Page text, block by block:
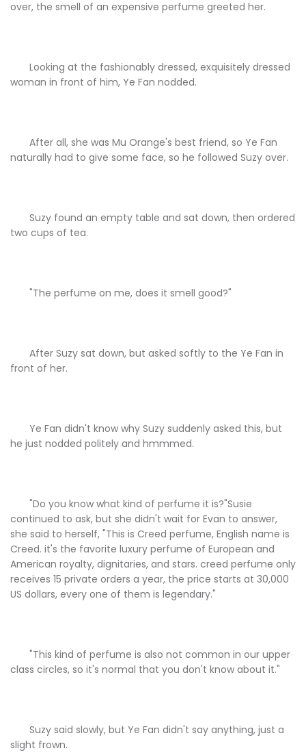
over, the smell of an expensive perfume greeted her.
Looking at the fashionably dressed, exquisitely dressed
woman in front of him, Ye Fan nodded.
After all, she was Mu Orange's best friend, so Ye Fan
naturally had to give some face, so he followed Suzy over.
Suzy found an empty table and sat down, then ordered
two cups of tea.
"The perfume on me, does it smell good?"
After Suzy sat down, but asked softly to the Ye Fan in
front of her.
Ye Fan didn't know why Suzy suddenly asked this, but
he just nodded politely and hmmmed.
"Do you know what kind of perfume it is?"Susie
continued to ask, but she didn't wait for Evan to answer,
she said to herself, "This is Creed perfume, English name is
Creed. it's the favorite luxury perfume of European and
American royalty, dignitaries, and stars. creed perfume only
receives 15 private orders a year, the price starts at 30,000
US dollars, every one of them is legendary."
"This kind of perfume is also not common in our upper
class circles, so it's normal that you don't know about it."
Suzy said slowly, but Ye Fan didn't say anything, just a
slight frown.